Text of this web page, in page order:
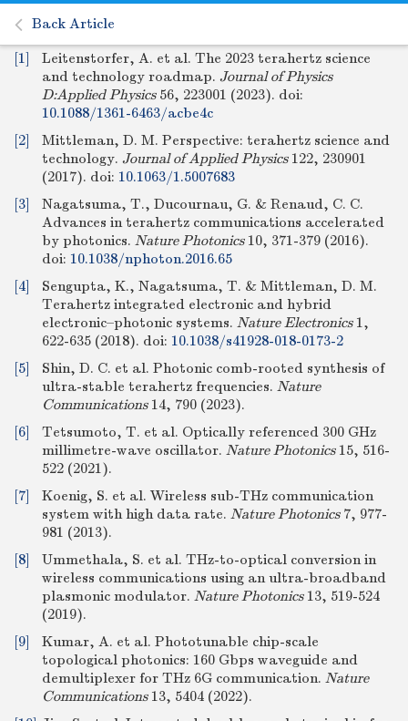
Back Article
[1]
Leitenstorfer, A. et al. The 2023 terahertz science
and technology roadmap. Journal of Physics
D:Applied Physics56, 223001 (2023). doi:
10.1088/1361-6463/acbe4c
[2]
Mittleman, D. M. Perspective: terahertz science and
technology. Journal of Applied Physics122, 230901
(2017). doi: 10.1063/1.5007683
[3]
Nagatsuma, T., Ducournau, G. & Renaud, C. C.
Advances in terahertz communications accelerated
by photonics. Nature Photonics10, 371-379 (2016).
doi: 10.1038/nphoton.2016.65
[4]
Sengupta, K., Nagatsuma, T. & Mittleman, D. M.
Terahertz integrated electronic and hybrid
electronic–photonic systems. Nature Electronics1,
622-635 (2018). doi: 10.1038/s41928-018-0173-2
[5]
Shin, D. C. et al. Photonic comb-rooted synthesis of
ultra-stable terahertz frequencies. Nature
Communications14, 790 (2023).
[6]
Tetsumoto, T. et al. Optically referenced 300 GHz
millimetre-wave oscillator. Nature Photonics15, 516-
522 (2021).
[7]
Koenig, S. et al. Wireless sub-THz communication
system with high data rate. Nature Photonics7, 977-
981 (2013).
[8]
Ummethala, S. et al. THz-to-optical conversion in
wireless communications using an ultra-broadband
plasmonic modulator. Nature Photonics13, 519-524
(2019).
[9]
Kumar, A. et al. Phototunable chip-scale
topological photonics: 160 Gbps waveguide and
demultiplexer for THz 6G communication. Nature
Communications13, 5404 (2022).